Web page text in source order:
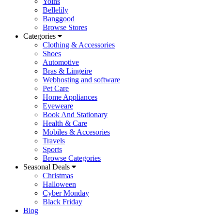
Bellelily
Banggood
Browse Stores
Categories
Clothing & Accessories
Shoes
Automotive
Bras & Lingeire
Webhosting and software
Pet Care
Home Appliances
Eyeweare
Book And Stationary
Health & Care
Mobiles & Accesories
Travels
Sports
Browse Categories
Seasonal Deals
Christmas
Halloween
Cyber Monday
Black Friday
Blog